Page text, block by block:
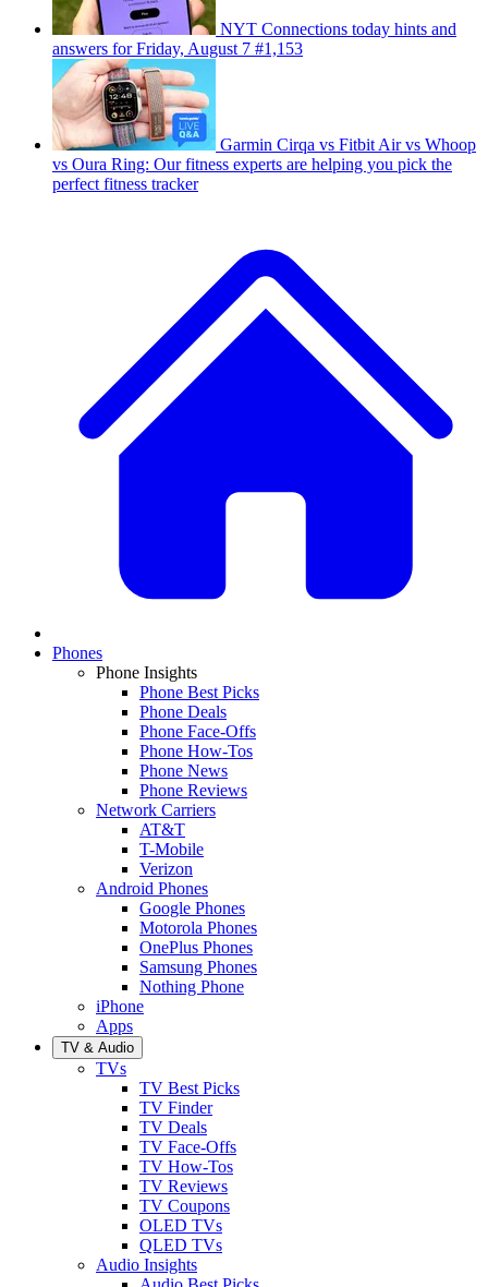
NYT Connections today hints and
answers for Friday, August 7 #1,153
Garmin Cirqa vs Fitbit Air vs Whoop
vs Oura Ring: Our fitness experts are helping you pick the
perfect fitness tracker
Phones
Phone Insights
Phone Best Picks
Phone Deals
Phone Face-Offs
Phone How-Tos
Phone News
Phone Reviews
Network Carriers
AT&T
T-Mobile
Verizon
Android Phones
Google Phones
Motorola Phones
OnePlus Phones
Samsung Phones
Nothing Phone
iPhone
Apps
TV & Audio
TVs
TV Best Picks
TV Finder
TV Deals
TV Face-Offs
TV How-Tos
TV Reviews
TV Coupons
OLED TVs
QLED TVs
Audio Insights